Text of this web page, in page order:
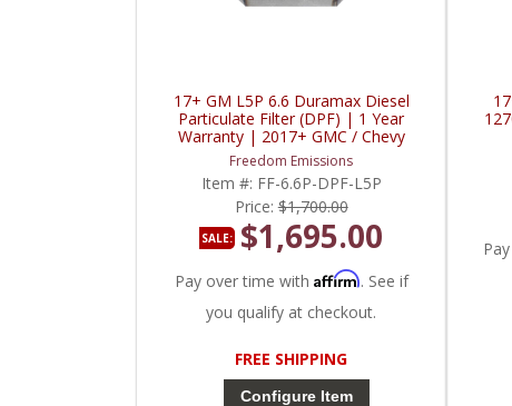
17+ GM L5P 6.6 Duramax Diesel
Particulate Filter (DPF) | 1 Year
Warranty | 2017+ GMC / Chevy
Duramax L5P 6.6L
Freedom Emissions
Item #: FF-6.6P-DPF-L5P
Price:$1,700.00
SALE: $1,695.00
Pay over time with Affirm. See if
you qualify at checkout.
FREE SHIPPING
Configure Item